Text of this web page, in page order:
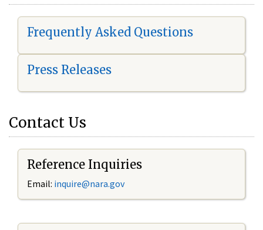
Frequently Asked Questions
Press Releases
Contact Us
Reference Inquiries
Email: inquire@nara.gov